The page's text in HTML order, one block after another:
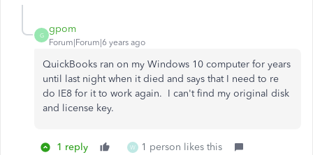
G
gpom
Forum|Forum|6 years ago
QuickBooks ran on my Windows 10 computer for years
until last night when it died and says that I need to re
do IE8 for it to work again. I can't find my original disk
and license key.
1 reply W 1 person likes this